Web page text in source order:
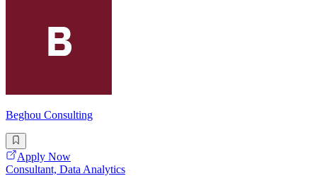
Beghou Consulting
Apply Now
Consultant, Data Analytics